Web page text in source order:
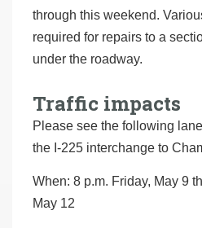
through this weekend.
required for repairs to a
under the roadway.
Traffic impacts
Please see the following
the I-225 interchange to
When: 8 p.m. Friday, May 9
May 12